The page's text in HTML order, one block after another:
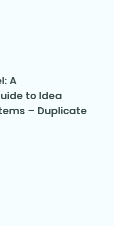
A
to Idea
– Duplicate